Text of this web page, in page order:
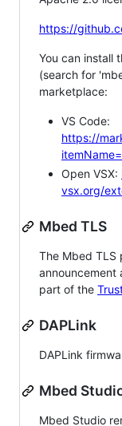
https://
You can install
(search for
marketplace:
VS Code:
https://
Open VSX:
vsx.org/
Mbed TLS
The Mbed
announcement
part of the
DAPLink
DAPLink
Mbed
Mbed Studio